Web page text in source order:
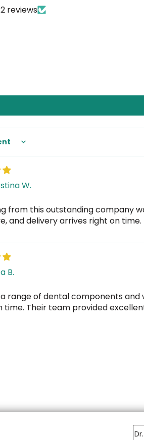
reviews
W.
from this outstanding company
and delivery arrives right on time.
B.
range of dental components
time. Their team provided